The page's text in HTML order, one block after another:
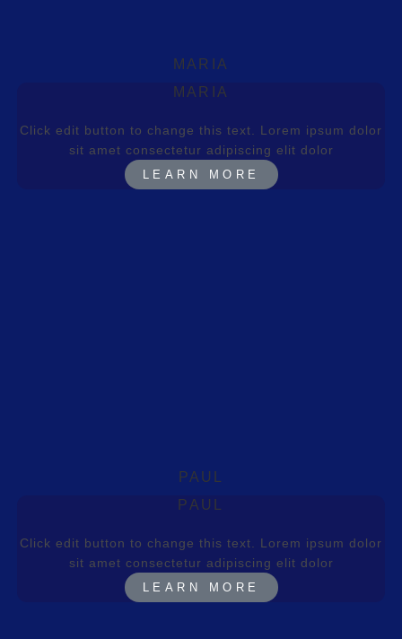
MARIA
MARIA
Click edit button to change this text. Lorem ipsum dolor
sit amet consectetur adipiscing elit dolor
LEARN MORE
PAUL
PAUL
Click edit button to change this text. Lorem ipsum dolor
sit amet consectetur adipiscing elit dolor
LEARN MORE